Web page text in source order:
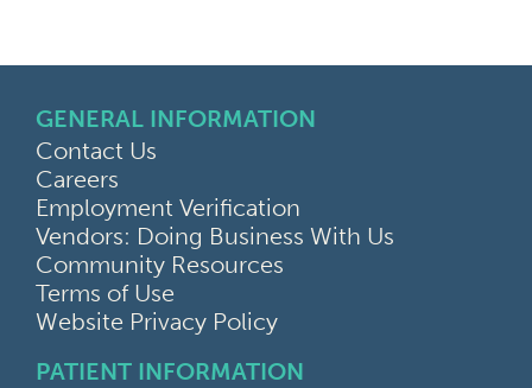
GENERAL INFORMATION
Contact Us
Careers
Employment Verification
Vendors: Doing Business With Us
Community Resources
Terms of Use
Website Privacy Policy
PATIENT INFORMATION